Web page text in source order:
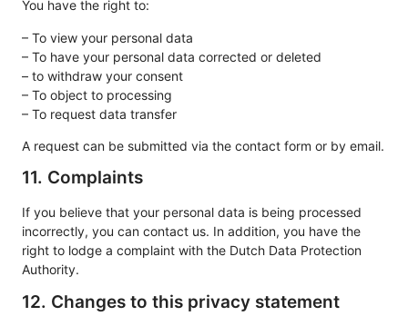
You have the right to:
– To view your personal data
– To have your personal data corrected or deleted
– to withdraw your consent
– To object to processing
– To request data transfer
A request can be submitted via the contact form or by email.
11. Complaints
If you believe that your personal data is being processed
incorrectly, you can contact us. In addition, you have the
right to lodge a complaint with the Dutch Data Protection
Authority.
12. Changes to this privacy statement